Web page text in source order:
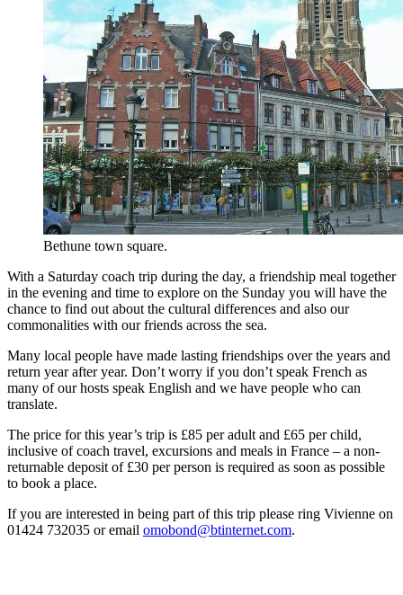
Bethune town square.
With a Saturday coach trip during the day, a friendship meal together
in the evening and time to explore on the Sunday you will have the
chance to find out about the cultural differences and also our
commonalities with our friends across the sea.
Many local people have made lasting friendships over the years and
return year after year. Don’t worry if you don’t speak French as
many of our hosts speak English and we have people who can
translate.
The price for this year’s trip is £85 per adult and £65 per child,
inclusive of coach travel, excursions and meals in France – a non-
returnable deposit of £30 per person is required as soon as possible
to book a place.
If you are interested in being part of this trip please ring Vivienne on
01424 732035 or email omobond@btinternet.com.